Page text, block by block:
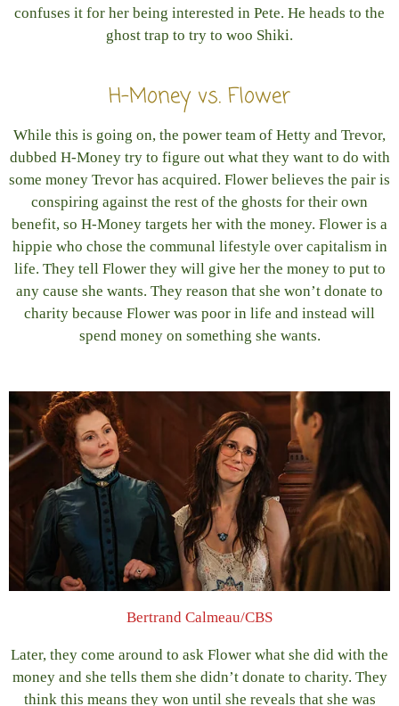
confuses it for her being interested in Pete. He heads to the
ghost trap to try to woo Shiki.
H-Money vs. Flower
While this is going on, the power team of Hetty and Trevor,
dubbed H-Money try to figure out what they want to do with
some money Trevor has acquired. Flower believes the pair is
conspiring against the rest of the ghosts for their own
benefit, so H-Money targets her with the money. Flower is a
hippie who chose the communal lifestyle over capitalism in
life. They tell Flower they will give her the money to put to
any cause she wants. They reason that she won’t donate to
charity because Flower was poor in life and instead will
spend money on something she wants.
Bertrand Calmeau/CBS
Later, they come around to ask Flower what she did with the
money and she tells them she didn’t donate to charity. They
think this means they won until she reveals that she was